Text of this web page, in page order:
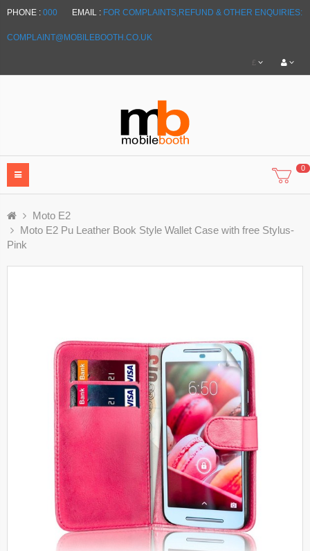
PHONE : 000 EMAIL : FOR COMPLAINTS,REFUND & OTHER ENQUIRIES:
COMPLAINT@MOBILEBOOTH.CO.UK
£
0
Moto E2
Moto E2 Pu Leather Book Style Wallet Case with free Stylus-
Pink